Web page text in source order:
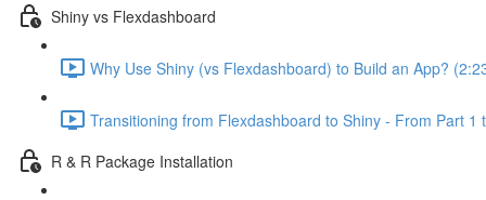
Shiny vs Flexdashboard
Why Use Shiny (vs Flexdashboard) to Build an App?
Transitioning from Flexdashboard to Shiny - From Part 1
R & R Package Installation